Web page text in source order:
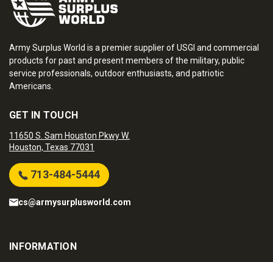
Army Surplus World is a premier supplier of USGI and commercial
products for past and present members of the military, public
service professionals, outdoor enthusiasts, and patriotic
Americans.
GET IN TOUCH
11650 S. Sam Houston Pkwy W.
Houston, Texas 77031
713-484-5444
cs@armysurplusworld.com
INFORMATION